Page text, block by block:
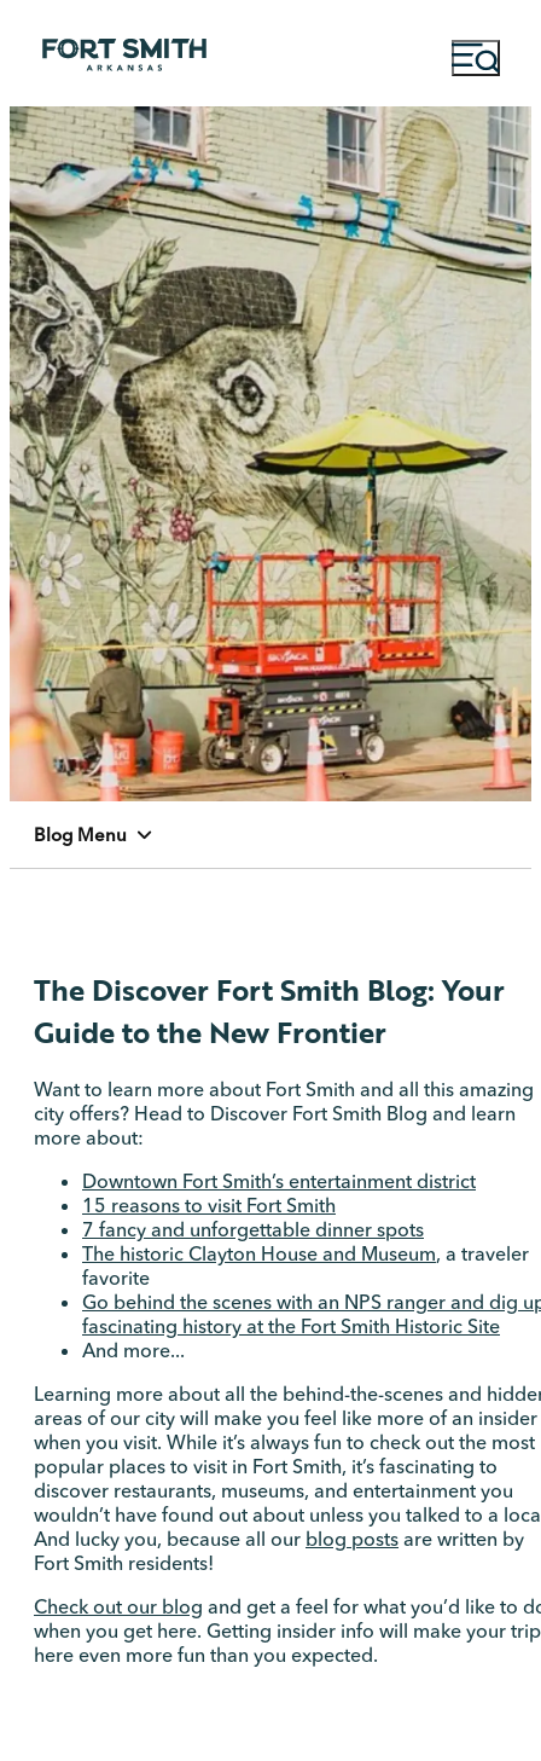
Blog Menu
The Discover Fort Smith Blog: Your
Guide to the New Frontier
Want to learn more about Fort Smith and all this amazing
city offers? Head to Discover Fort Smith Blog and learn
more about:
Downtown Fort Smith’s entertainment district
15 reasons to visit Fort Smith
7 fancy and unforgettable dinner spots
The historic Clayton House and Museum, a traveler
favorite
Go behind the scenes with an NPS ranger and dig
fascinating history at the Fort Smith Historic Site
And more...
Learning more about all the behind-the-scenes and
areas of our city will make you feel like more of an insider
when you visit. While it’s always fun to check out the most
popular places to visit in Fort Smith, it’s fascinating to
discover restaurants, museums, and entertainment you
wouldn’t have found out about unless you talked to a
And lucky you, because all our blog posts are written by
Fort Smith residents!
Check out our blog and get a feel for what you’d like to
when you get here. Getting insider info will make your trip
here even more fun than you expected.